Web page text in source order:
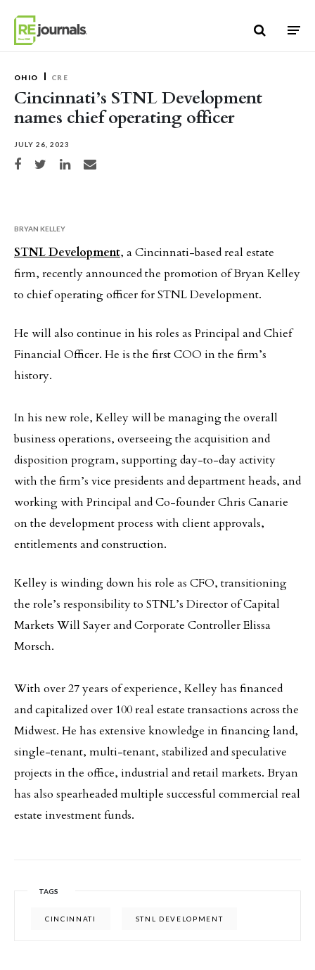
OHIO CRE
Cincinnati’s STNL Development
names chief operating officer
JULY 26, 2023
Share on Facebook
Share on TwitterShare on LinkedIn
Share via email
BRYAN KELLEY
STNL Development, a Cincinnati-based real estate
firm, recently announced the promotion of Bryan Kelley
to chief operating officer for STNL Development.
He will also continue in his roles as Principal and Chief
Financial Officer. He is the first COO in the firm’s
history.
In his new role, Kelley will be managing the overall
business operations, overseeing the acquisition and
disposition program, supporting day-to-day activity
with the firm’s vice presidents and department heads, and
working with Principal and Co-founder Chris Canarie
on the development process with client approvals,
entitlements and construction.
Kelley is winding down his role as CFO, transitioning
the role’s responsibility to STNL’s Director of Capital
Markets Will Sayer and Corporate Controller Elissa
Morsch.
With over 27 years of experience, Kelley has financed
and capitalized over 100 real estate transactions across the
Midwest. He has extensive knowledge in financing land,
single-tenant, multi-tenant, stabilized and speculative
projects in the office, industrial and retail markets. Bryan
has also spearheaded multiple successful commercial real
estate investment funds.
TAGS
CINCINNATI STNL DEVELOPMENT